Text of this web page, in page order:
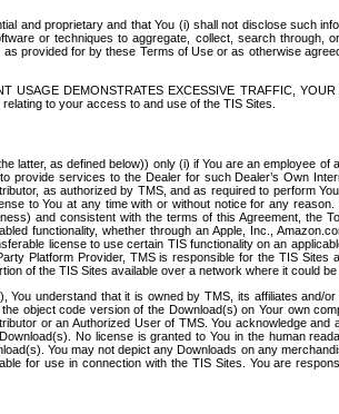
and proprietary and that You (i) shall not disclose such
or techniques to aggregate, collect, search through,
provided for by these Terms of Use or as otherwise
DEMONSTRATES EXCESSIVE TRAFFIC, YOUR
to your access to and use of the TIS Sites.
as defined below)) only (i) if You are an employee of
services to the Dealer for such Dealer’s Own
as authorized by TMS, and as required to perform
to You at any time with or without notice for any reason.
and consistent with the terms of this Agreement, the
functionality, whether through an Apple, Inc.,
license to use certain TIS functionality on an
Platform Provider, TMS is responsible for the TIS Sites
of the TIS Sites available over a network where it could
understand that it is owned by TMS, its affiliates and/
object code version of the Download(s) on Your own
or an Authorized User of TMS. You acknowledge
No license is granted to You in the human
You may not depict any Downloads on any
for use in connection with the TIS Sites. You are